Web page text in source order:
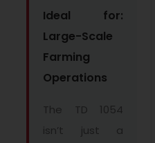
Ideal for:
Large-Scale
Farming
Operations
The TD 1054
isn’t just a